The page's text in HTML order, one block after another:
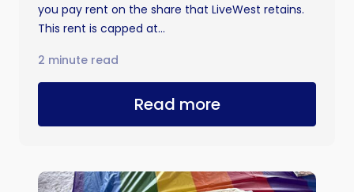
you pay rent on the share that LiveWest retains.
This rent is capped at...
Read more
2 minute read